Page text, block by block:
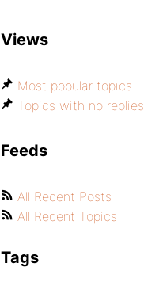
Views
Most popular topics
Topics with no replies
Feeds
All Recent Posts
All Recent Topics
Tags